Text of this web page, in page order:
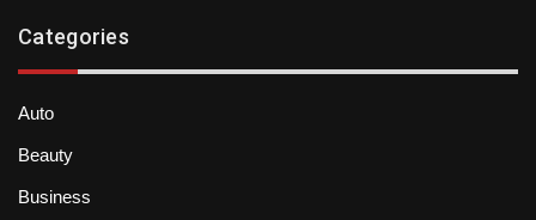
Categories
Auto
Beauty
Business